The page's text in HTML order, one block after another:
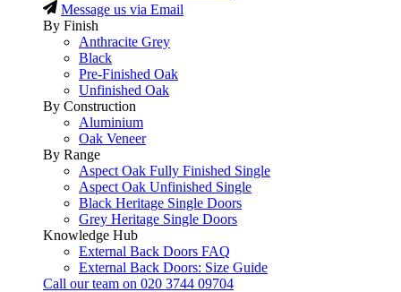
Message us via Email
By Finish
Anthracite Grey
Black
Pre-Finished Oak
Unfinished Oak
By Construction
Aluminium
Oak Veneer
By Range
Aspect Oak Fully Finished Single
Aspect Oak Unfinished Single
Black Heritage Single Doors
Grey Heritage Single Doors
Knowledge Hub
External Back Doors FAQ
External Back Doors: Size Guide
Call our team on 020 3744 09704